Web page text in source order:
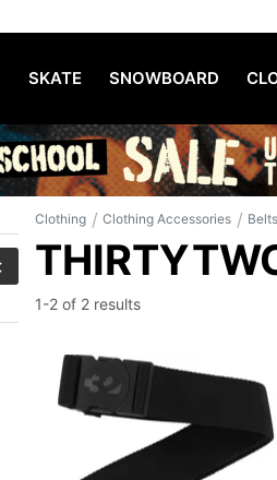
SKATE SNOWBOARD
Clothing / Clothing Accessories / Belts
1-2 of 2 results